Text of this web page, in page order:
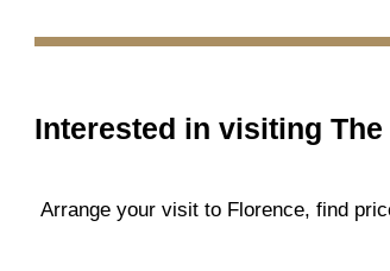
Interested in visiting
Arrange your visit to Florence, find